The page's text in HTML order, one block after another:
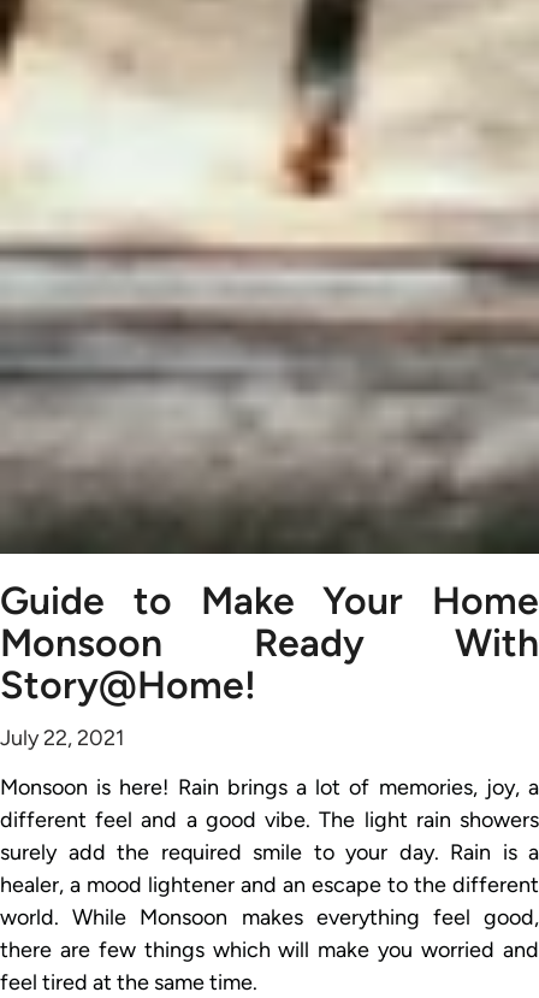
Guide to Make Your Home
Monsoon Ready With
Story@Home!
July 22, 2021
Monsoon is here! Rain brings a lot of memories, joy, a
different feel and a good vibe. The light rain showers
surely add the required smile to your day. Rain is a
healer, a mood lightener and an escape to the different
world. While Monsoon makes everything feel good,
there are few things which will make you worried and
feel tired at the same time.